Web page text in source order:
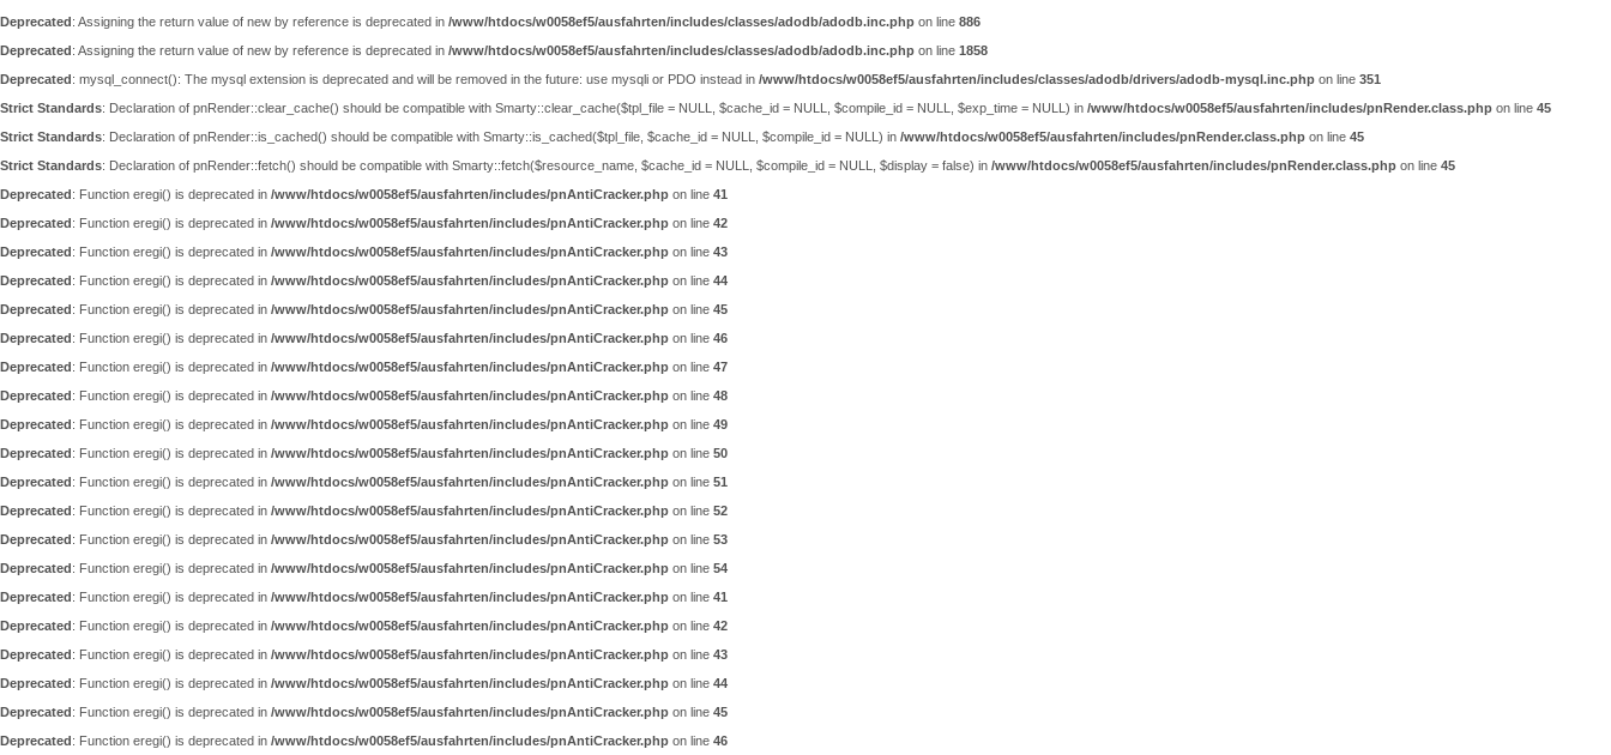
Deprecated: Assigning the return value of new by reference is deprecated in /www/htdocs/w0058ef5/ausfahrten/includes/classes/adodb/adodb.inc.php on line 886
Deprecated: Assigning the return value of new by reference is deprecated in /www/htdocs/w0058ef5/ausfahrten/includes/classes/adodb/adodb.inc.php on line 1858
Deprecated: mysql_connect(): The mysql extension is deprecated and will be removed in the future: use mysqli or PDO instead in /www/htdocs/w0058ef5/ausfahrten/includes/classes/adodb/drivers/adodb-mysql.inc.php on line 351
Strict Standards: Declaration of pnRender::clear_cache() should be compatible with Smarty::clear_cache($tpl_file = NULL, $cache_id = NULL, $compile_id = NULL, $exp_time = NULL) in /www/htdocs/w0058ef5/ausfahrten/includes/pnRender.class.php on line 45
Strict Standards: Declaration of pnRender::is_cached() should be compatible with Smarty::is_cached($tpl_file, $cache_id = NULL, $compile_id = NULL) in /www/htdocs/w0058ef5/ausfahrten/includes/pnRender.class.php on line 45
Strict Standards: Declaration of pnRender::fetch() should be compatible with Smarty::fetch($resource_name, $cache_id = NULL, $compile_id = NULL, $display = false) in /www/htdocs/w0058ef5/ausfahrten/includes/pnRender.class.php on line 45
Deprecated: Function eregi() is deprecated in /www/htdocs/w0058ef5/ausfahrten/includes/pnAntiCracker.php on line 41
Deprecated: Function eregi() is deprecated in /www/htdocs/w0058ef5/ausfahrten/includes/pnAntiCracker.php on line 42
Deprecated: Function eregi() is deprecated in /www/htdocs/w0058ef5/ausfahrten/includes/pnAntiCracker.php on line 43
Deprecated: Function eregi() is deprecated in /www/htdocs/w0058ef5/ausfahrten/includes/pnAntiCracker.php on line 44
Deprecated: Function eregi() is deprecated in /www/htdocs/w0058ef5/ausfahrten/includes/pnAntiCracker.php on line 45
Deprecated: Function eregi() is deprecated in /www/htdocs/w0058ef5/ausfahrten/includes/pnAntiCracker.php on line 46
Deprecated: Function eregi() is deprecated in /www/htdocs/w0058ef5/ausfahrten/includes/pnAntiCracker.php on line 47
Deprecated: Function eregi() is deprecated in /www/htdocs/w0058ef5/ausfahrten/includes/pnAntiCracker.php on line 48
Deprecated: Function eregi() is deprecated in /www/htdocs/w0058ef5/ausfahrten/includes/pnAntiCracker.php on line 49
Deprecated: Function eregi() is deprecated in /www/htdocs/w0058ef5/ausfahrten/includes/pnAntiCracker.php on line 50
Deprecated: Function eregi() is deprecated in /www/htdocs/w0058ef5/ausfahrten/includes/pnAntiCracker.php on line 51
Deprecated: Function eregi() is deprecated in /www/htdocs/w0058ef5/ausfahrten/includes/pnAntiCracker.php on line 52
Deprecated: Function eregi() is deprecated in /www/htdocs/w0058ef5/ausfahrten/includes/pnAntiCracker.php on line 53
Deprecated: Function eregi() is deprecated in /www/htdocs/w0058ef5/ausfahrten/includes/pnAntiCracker.php on line 54
Deprecated: Function eregi() is deprecated in /www/htdocs/w0058ef5/ausfahrten/includes/pnAntiCracker.php on line 41
Deprecated: Function eregi() is deprecated in /www/htdocs/w0058ef5/ausfahrten/includes/pnAntiCracker.php on line 42
Deprecated: Function eregi() is deprecated in /www/htdocs/w0058ef5/ausfahrten/includes/pnAntiCracker.php on line 43
Deprecated: Function eregi() is deprecated in /www/htdocs/w0058ef5/ausfahrten/includes/pnAntiCracker.php on line 44
Deprecated: Function eregi() is deprecated in /www/htdocs/w0058ef5/ausfahrten/includes/pnAntiCracker.php on line 45
Deprecated: Function eregi() is deprecated in /www/htdocs/w0058ef5/ausfahrten/includes/pnAntiCracker.php on line 46